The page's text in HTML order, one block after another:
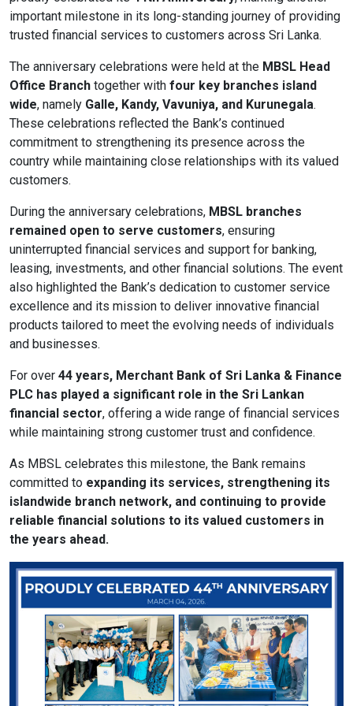
important milestone in its long-standing journey of providing
trusted financial services to customers across Sri Lanka.
The anniversary celebrations were held at the MBSL Head
Office Branch together with four key branches island
wide, namely Galle, Kandy, Vavuniya, and Kurunegala.
These celebrations reflected the Bank’s continued
commitment to strengthening its presence across the
country while maintaining close relationships with its valued
customers.
During the anniversary celebrations, MBSL branches
remained open to serve customers, ensuring
uninterrupted financial services and support for banking,
leasing, investments, and other financial solutions. The event
also highlighted the Bank’s dedication to customer service
excellence and its mission to deliver innovative financial
products tailored to meet the evolving needs of individuals
and businesses.
For over 44 years, Merchant Bank of Sri Lanka & Finance
PLC has played a significant role in the Sri Lankan
financial sector, offering a wide range of financial services
while maintaining strong customer trust and confidence.
As MBSL celebrates this milestone, the Bank remains
committed to expanding its services, strengthening its
islandwide branch network, and continuing to provide
reliable financial solutions to its valued customers in
the years ahead.
Content Adjustments
expand_more Default
Readable Font Highlight Titles
link
Highlight Links
search
Text Magnifier
format_sizeAdjust Font Sizing
expand_more Default expand_less
format_align_center
Align Center
format_line_spacingAdjust Line Height
expand_more Default expand_less